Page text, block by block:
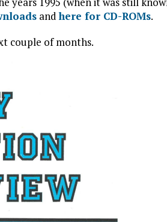
andhere for CD-ROMs.
couple of months.